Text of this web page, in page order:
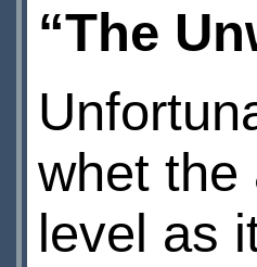
“The
whet the
level as